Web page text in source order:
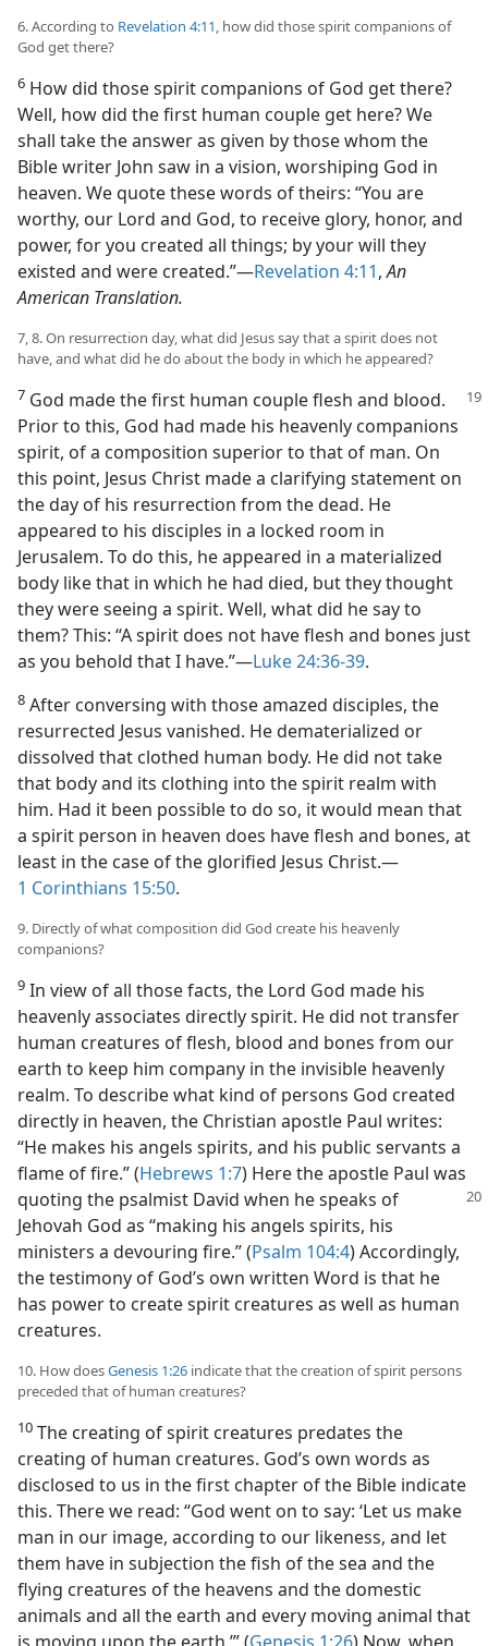
6. According to Revelation 4:11, how did those spirit companions of
God get there?
6 How did those spirit companions of God get there?
Well, how did the first human couple get here? We
shall take the answer as given by those whom the
Bible writer John saw in a vision, worshiping God in
heaven. We quote these words of theirs: “You are
worthy, our Lord and God, to receive glory, honor, and
power, for you created all things; by your will they
existed and were created.”​—Revelation 4:11,An
American Translation.
7, 8. On resurrection day, what did Jesus say that a spirit does not
have, and what did he do about the body in which he appeared?
7 God made the first human couple flesh and blood.
Prior to this, God had made his heavenly companions
spirit, of a composition superior to that of man. On
this point, Jesus Christ made a clarifying statement on
the day of his resurrection from the dead. He
appeared to his disciples in a locked room in
Jerusalem. To do this, he appeared in a materialized
body like that in which he had died, but they thought
they were seeing a spirit. Well, what did he say to
them? This: “A spirit does not have flesh and bones just
as you behold that I have.”​—Luke 24:36-39.
8 After conversing with those amazed disciples, the
resurrected Jesus vanished. He dematerialized or
dissolved that clothed human body. He did not take
that body and its clothing into the spirit realm with
him. Had it been possible to do so, it would mean that
a spirit person in heaven does have flesh and bones, at
least in the case of the glorified Jesus Christ.​—
1 Corinthians 15:50.
9. Directly of what composition did God create his heavenly
companions?
9 In view of all those facts, the Lord God made his
heavenly associates directly spirit. He did not transfer
human creatures of flesh, blood and bones from our
earth to keep him company in the invisible heavenly
realm. To describe what kind of persons God created
directly in heaven, the Christian apostle Paul writes:
“He makes his angels spirits, and his public servants a
flame of fire.” (Hebrews 1:7) Here the apostle Paul was
quoting the psalmist David when he speaks of
Jehovah God as “making his angels spirits, his
ministers a devouring fire.” (Psalm 104:4) Accordingly,
the testimony of God’s own written Word is that he
has power to create spirit creatures as well as human
creatures.
10. How doesGenesis 1:26 indicate that the creation of spirit persons
preceded that of human creatures?
10 The creating of spirit creatures predates the
creating of human creatures. God’s own words as
disclosed to us in the first chapter of the Bible indicate
this. There we read: “God went on to say: ‘Let us make
man in our image, according to our likeness, and let
them have in subjection the fish of the sea and the
flying creatures of the heavens and the domestic
animals and all the earth and every moving animal that